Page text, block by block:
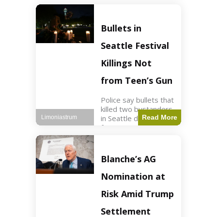
Raptor Center.
Health3 min read Key
Points Jackie was
rescued near Big
Bear Lake
Bullets in
Seattle Festival
Killings Not
from Teen’s Gun
Police say bullets that
killed two bystanders
in Seattle didn't come
from gun teen was
shooting occurred at
the Bite of Seattle
festival
Read More
Limoniastrum
Blanche’s AG
Nomination at
Risk Amid Trump
Settlement